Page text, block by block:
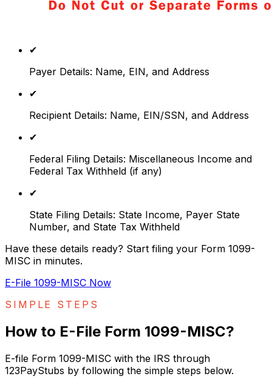
✔
Payer Details: Name, EIN, and Address
✔
Recipient Details: Name, EIN/SSN, and Address
✔
Federal Filing Details: Miscellaneous Income and
Federal Tax Withheld (if any)
✔
State Filing Details: State Income, Payer State
Number, and State Tax Withheld
Have these details ready? Start filing your Form 1099-
MISC in minutes.
E-File 1099-MISC Now
SIMPLE STEPS
How to E-File Form 1099-MISC?
E-file Form 1099-MISC with the IRS through
123PayStubs by following the simple steps below.